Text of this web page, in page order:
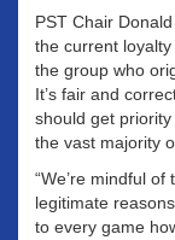
PST Chair
the current
the group who
It’s fair and
should get
the vast majority
“We’re mindful
legitimate
to every game